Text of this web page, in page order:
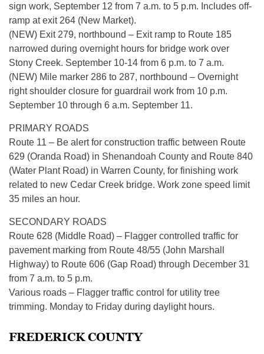
sign work, September 12 from 7 a.m. to 5 p.m. Includes off-
ramp at exit 264 (New Market).
(NEW) Exit 279, northbound – Exit ramp to Route 185
narrowed during overnight hours for bridge work over
Stony Creek. September 10-14 from 6 p.m. to 7 a.m.
(NEW) Mile marker 286 to 287, northbound – Overnight
right shoulder closure for guardrail work from 10 p.m.
September 10 through 6 a.m. September 11.
PRIMARY ROADS
Route 11 – Be alert for construction traffic between Route
629 (Oranda Road) in Shenandoah County and Route 840
(Water Plant Road) in Warren County, for finishing work
related to new Cedar Creek bridge. Work zone speed limit
35 miles an hour.
SECONDARY ROADS
Route 628 (Middle Road) – Flagger controlled traffic for
pavement marking from Route 48/55 (John Marshall
Highway) to Route 606 (Gap Road) through December 31
from 7 a.m. to 5 p.m.
Various roads – Flagger traffic control for utility tree
trimming. Monday to Friday during daylight hours.
FREDERICK COUNTY